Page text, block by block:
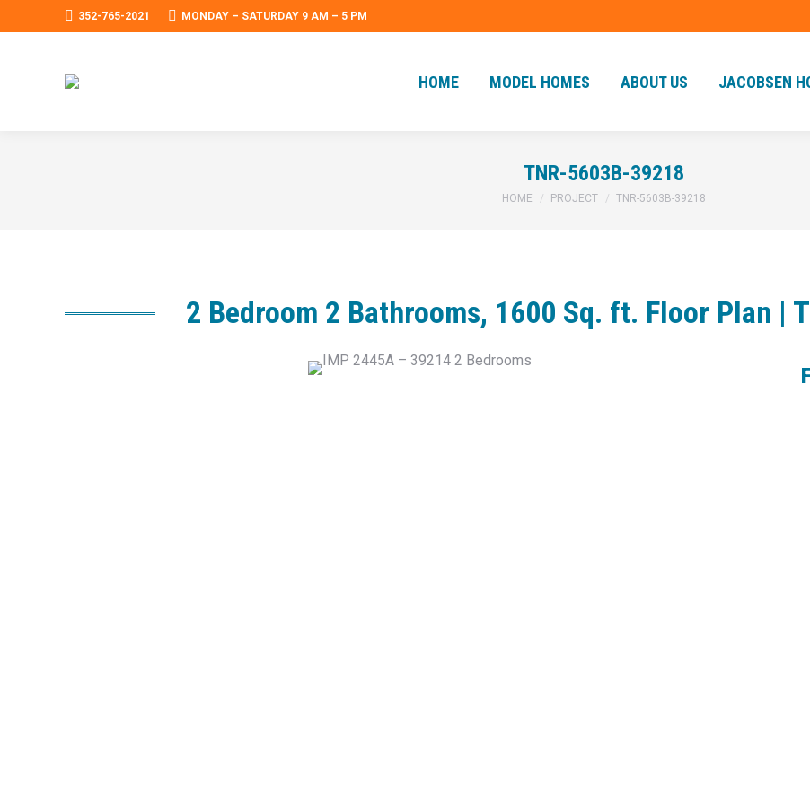
352-765-2021 MONDAY – SATURDAY 9 AM – 5 PM
HOME MODEL HOMES ABOUT US JACOBSEN
TNR-5603B-39218
You are here:
HOME PROJECT TNR-5603B-39218
2 Bedroom 2 Bathrooms, 1600 Sq. ft. Floor Plan |
HOME MODEL HOMES ABOUT US JACOBSEN